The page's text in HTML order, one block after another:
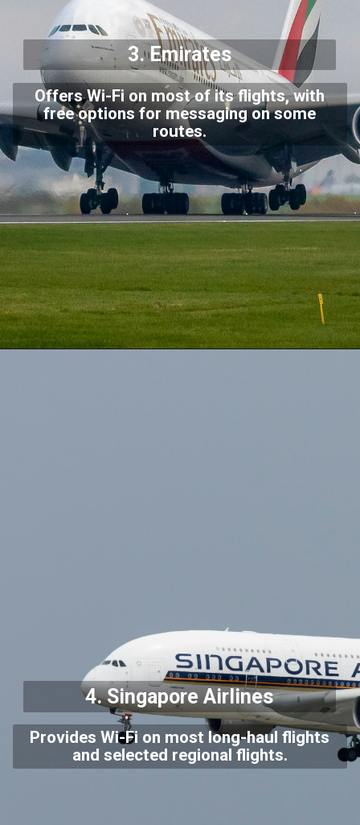
3.Emirates
Offers Wi-Fi on most of its flights, with
free options for messaging on some
routes.
4.Singapore Airlines
Provides Wi-Fi on most long-haul flights
and selected regional flights.